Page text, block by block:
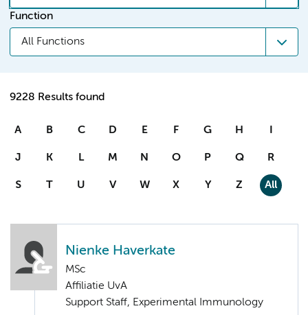
Function
All Functions
9228 Results found
A B C D E F G H I
J K L M N O P Q R
S T U V W X Y Z All
Nienke Haverkate
MSc
Affiliatie UvA
Support Staff, Experimental Immunology